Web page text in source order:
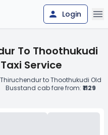
Login
To Thoothukudi
Service
Thiruchendur to Thoothukudi Old
Busstand cab fare from:₹1129